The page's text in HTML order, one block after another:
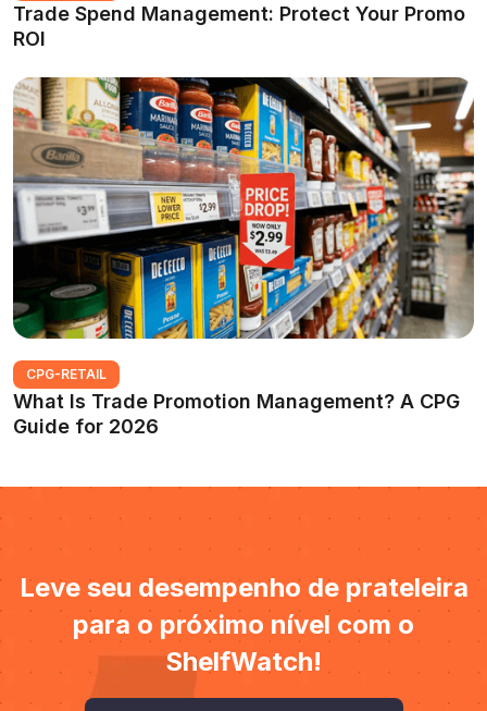
Trade Spend Management: Protect Your Promo
ROI
CPG-RETAIL
What Is Trade Promotion Management? A CPG
Guide for 2026
Leve seu desempenho de prateleira
para o próximo nível com o
ShelfWatch!